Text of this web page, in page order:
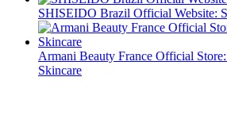
SHISEIDO Brazil Official Website:
Armani Beauty France Official
Skincare